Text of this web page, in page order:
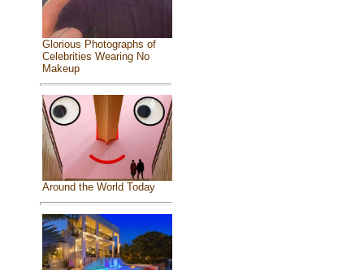
Glorious Photographs of
Celebrities Wearing No
Makeup
Around the World Today